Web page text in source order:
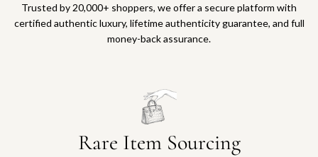
Trusted by 20,000+ shoppers, we offer a secure platform with
certified authentic luxury, lifetime authenticity guarantee, and full
money-back assurance.
Rare Item Sourcing